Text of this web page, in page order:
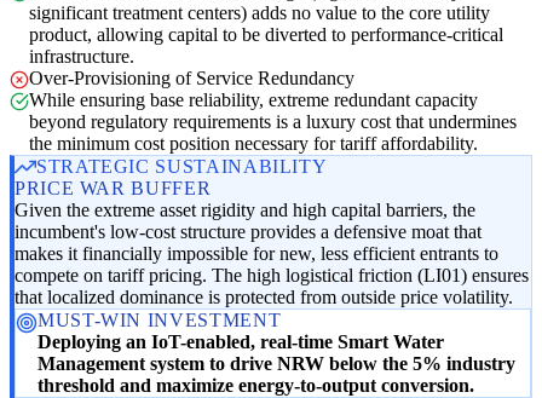
significant treatment centers) adds no value to the core utility
product, allowing capital to be diverted to performance-critical
infrastructure.
Over-Provisioning of Service Redundancy
While ensuring base reliability, extreme redundant capacity
beyond regulatory requirements is a luxury cost that undermines
the minimum cost position necessary for tariff affordability.
STRATEGIC SUSTAINABILITY
PRICE WAR BUFFER
Given the extreme asset rigidity and high capital barriers, the
incumbent's low-cost structure provides a defensive moat that
makes it financially impossible for new, less efficient entrants to
compete on tariff pricing. The high logistical friction (LI01) ensures
that localized dominance is protected from outside price volatility.
MUST-WIN INVESTMENT
Deploying an IoT-enabled, real-time Smart Water
Management system to drive NRW below the 5% industry
threshold and maximize energy-to-output conversion.